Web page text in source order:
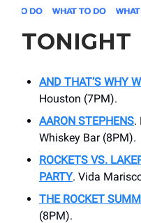
TONIGHT
AND THAT’S WHY
Houston (7PM).
AARON STEPHENS.
Whiskey Bar (8PM).
ROCKETS VS.
PARTY. ​Vida
THE ROCKET
(8PM).